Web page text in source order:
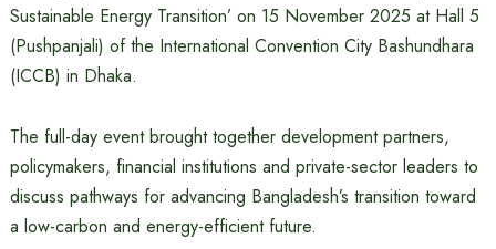
Sustainable Energy Transition’ on 15 November 2025 at Hall 5
(Pushpanjali) of the International Convention City Bashundhara
(ICCB) in Dhaka.
The full-day event brought together development partners,
policymakers, financial institutions and private-sector leaders to
discuss pathways for advancing Bangladesh’s transition toward
a low-carbon and energy-efficient future.